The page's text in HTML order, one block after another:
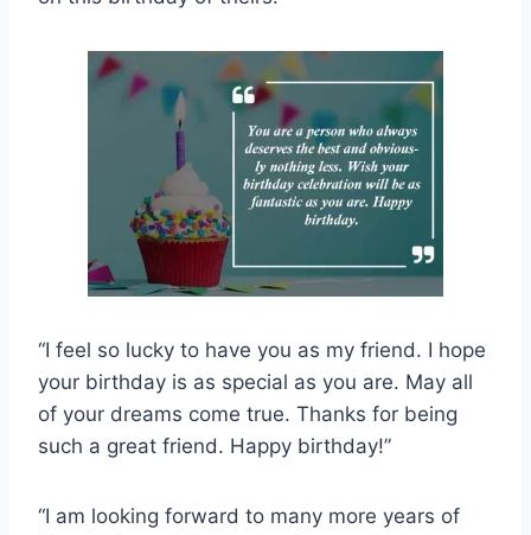
“I feel so lucky to have you as my friend. I hope
your birthday is as special as you are. May all
of your dreams come true. Thanks for being
such a great friend. Happy birthday!”
“I am looking forward to many more years of